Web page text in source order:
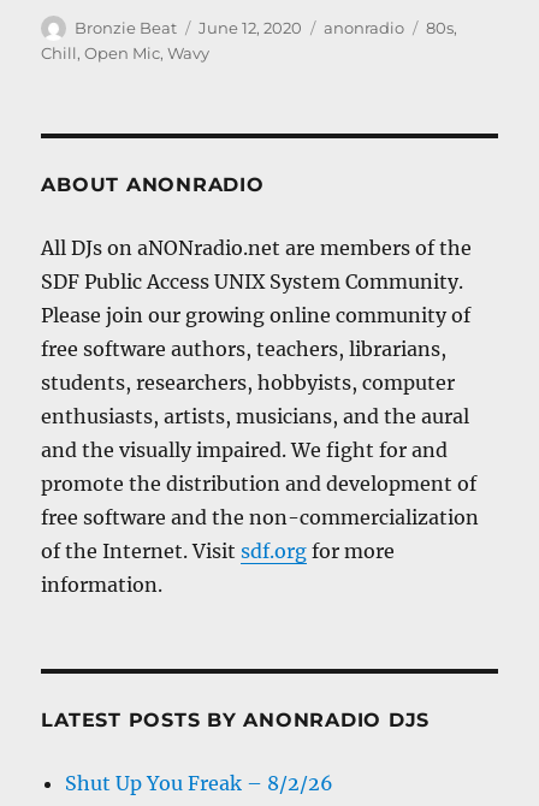
Author
Bronzie Beat
Posted
on
June 12, 2020 Categories
anonradio Tags
80s,
Chill,Open Mic,Wavy
ABOUT ANONRADIO
All DJs on aNONradio.net are members of the
SDF Public Access UNIX System Community.
Please join our growing online community of
free software authors, teachers, librarians,
students, researchers, hobbyists, computer
enthusiasts, artists, musicians, and the aural
and the visually impaired. We fight for and
promote the distribution and development of
free software and the non-commercialization
of the Internet. Visitsdf.org for more
information.
LATEST POSTS BY ANONRADIO DJS
Shut Up You Freak – 8/2/26